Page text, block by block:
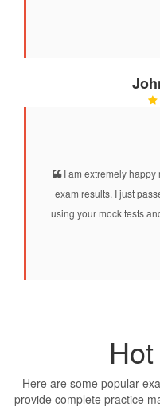
I am extremely happy
exam results. I just
using your mock tests
Here are some popular
provide complete practice